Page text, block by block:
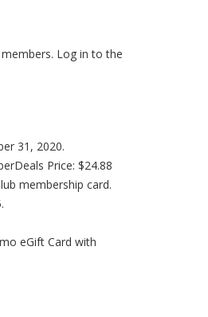
Log in to the
31, 2020.
Price: $24.88
membership card.
eGift Card with